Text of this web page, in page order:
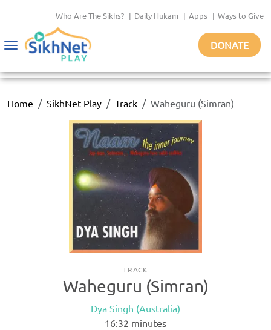
Who Are The Sikhs? | Daily Hukam | Apps | Ways to Give
Toggle
DONATE
Home SikhNet Play Track Waheguru (Simran)
TRACK
Waheguru (Simran)
Dya Singh (Australia)
16:32 minutes